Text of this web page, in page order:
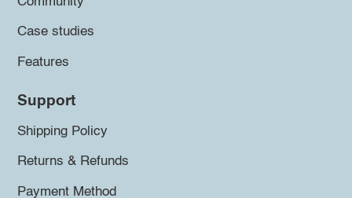
Case studies
Features
Support
Shipping Policy
Returns & Refunds
Payment Method